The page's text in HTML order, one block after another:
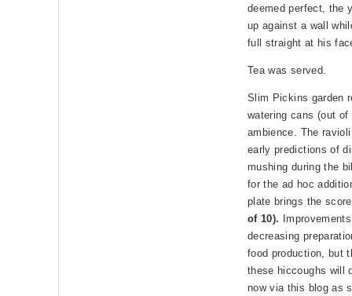
deemed perfect, the
up against a wall
full straight at his
Tea was served.
Slim Pickins garden
watering cans (out
ambience. The
early predictions of
mushing during the
for the ad hoc
plate brings the
of 10).
decreasing
food production, but
these hiccoughs will
now via this blog as